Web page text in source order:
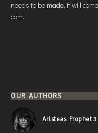
needs to be made, it will
com.
OUR AUTHORS
Aristeas Prophet3